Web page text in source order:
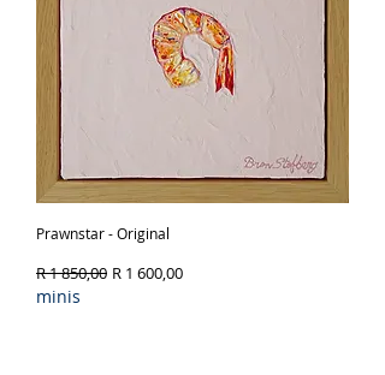
Prawnstar - Original
Regular Price
R 1 850,00 Sale Price
R 1 600,00
minis